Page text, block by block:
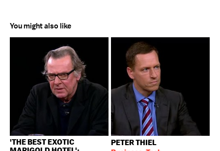
You might also like
'THE BEST EXOTIC
PETER THIEL